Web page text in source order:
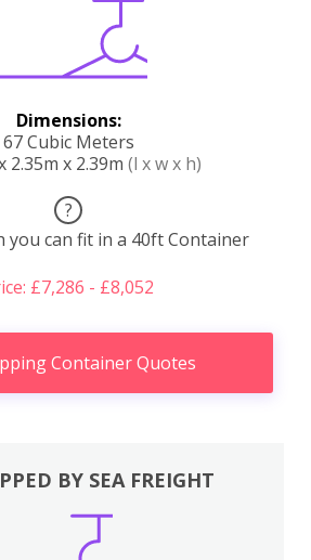
Dimensions:
67 Cubic Meters
2.35m x 2.39m (l x w x h)
?
you can fit in a 40ft Container
£7,286 - £8,052
Container Quotes
BY SEA FREIGHT